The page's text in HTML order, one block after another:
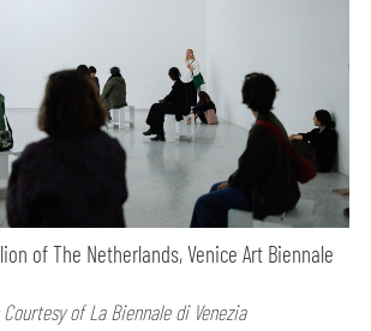
of The Netherlands, Venice Art Biennale
of La Biennale di Venezia